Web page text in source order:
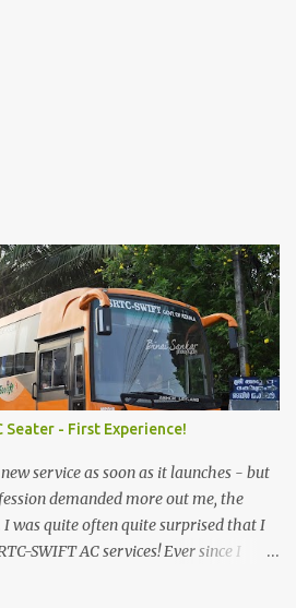
Seater - First Experience!
service as soon as it launches - but
demanded more out me, the
I was quite often quite surprised that I
SWIFT AC services! Ever since I